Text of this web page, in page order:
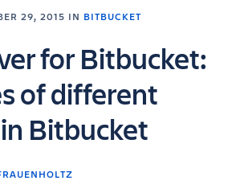
29, 2015 IN BITBUCKET
for Bitbucket:
of different
Bitbucket